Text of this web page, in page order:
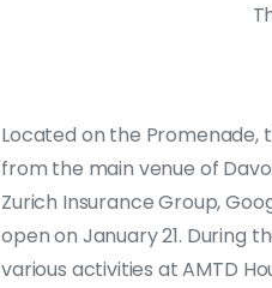
Located on the Promenade,
from the main venue of
Zurich Insurance Group,
open on January 21. During
various activities at AMTD